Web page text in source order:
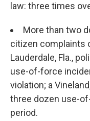
law: three times
More than two
citizen complaints
Lauderdale, Fla.,
use-of-force
violation; a
three dozen use-
period.